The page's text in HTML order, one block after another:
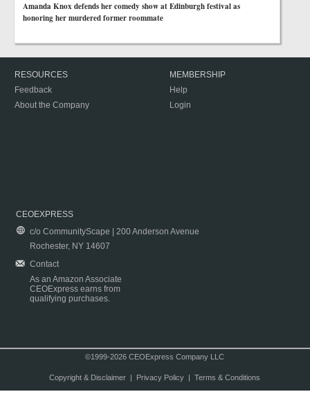
Amanda Knox defends her comedy show at Edinburgh festival as
honoring her murdered former roommate
RESOURCES
Feedback
About the Company
MEMBERSHIP
Help
Login
CEOEXPRESS
c/o CommunityScape | 200 Anderson Avenue
Rochester, NY 14607
Contact
As an Amazon Associate
CEOExpress earns from
qualifying purchases.
©1999-2026 CEOExpress Company LLC
Copyright & Disclaimer| Privacy Policy| Terms & Conditions